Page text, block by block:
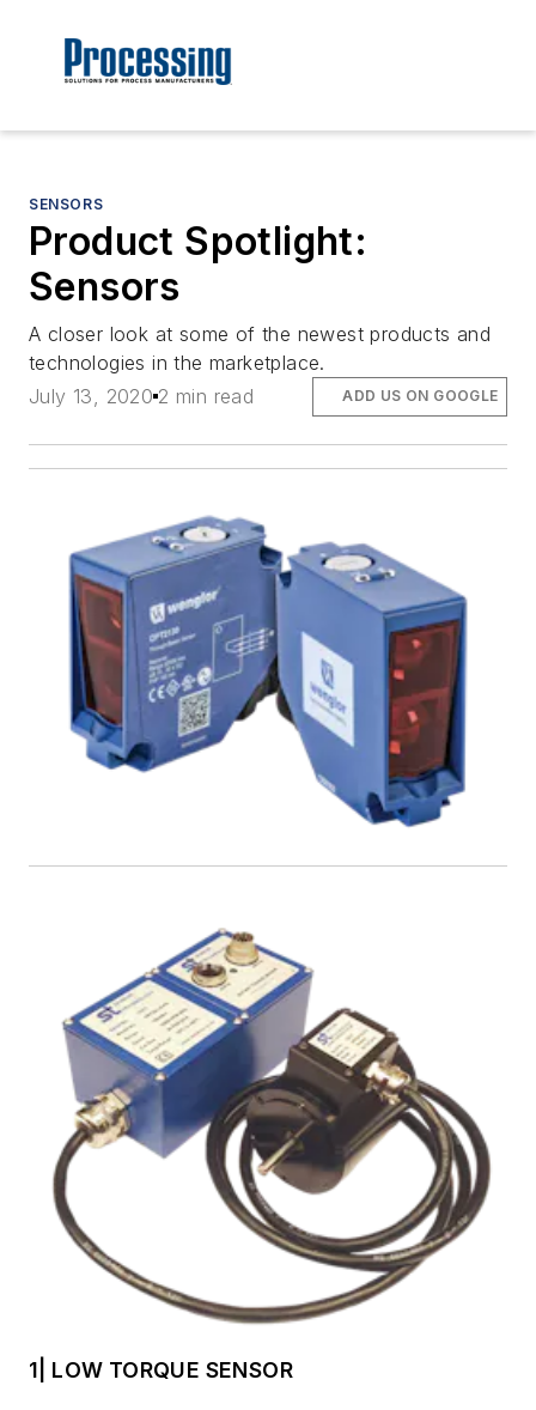
SENSORS
Product Spotlight:
Sensors
A closer look at some of the newest products and
technologies in the marketplace.
July 13, 2020 2 min read ADD US ON GOOGLE
1| LOW TORQUE SENSOR